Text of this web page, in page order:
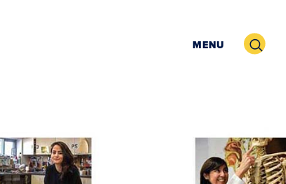
MENU Search